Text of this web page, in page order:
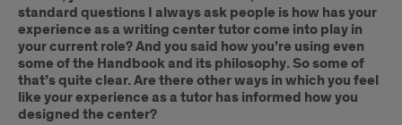
standard questions I always ask people is how has your
experience as a writing center tutor come into play in
your current role? And you said how you’re using even
some of the Handbook and its philosophy. So some of
that’s quite clear. Are there other ways in which you feel
like your experience as a tutor has informed how you
designed the center?